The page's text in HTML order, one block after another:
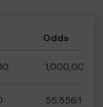
Odds
1,000,000:1
55,556:1